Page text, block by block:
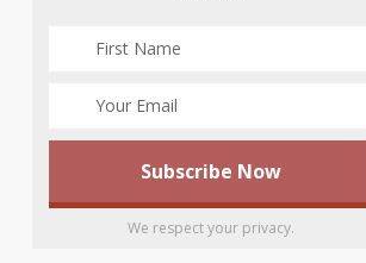
We respect your privacy.